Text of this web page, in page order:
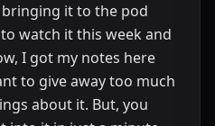
it to the pod
watch it this week and
I got my notes here
to give away too much
about it. But, you